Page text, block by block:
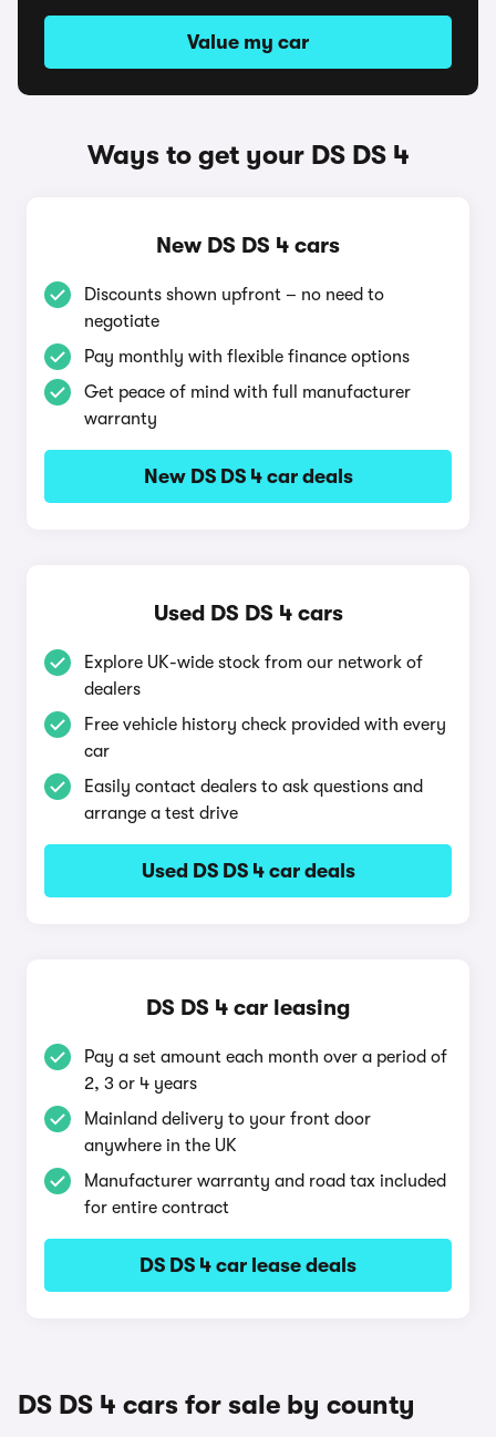
Value my car
Ways to get your DS DS 4
New DS DS 4 cars
Discounts shown upfront – no need to
negotiate
Pay monthly with flexible finance options
Get peace of mind with full manufacturer
warranty
New DS DS 4 car deals
Used DS DS 4 cars
Explore UK-wide stock from our network of
dealers
Free vehicle history check provided with every
car
Easily contact dealers to ask questions and
arrange a test drive
Used DS DS 4 car deals
DS DS 4 car leasing
Pay a set amount each month over a period of
2, 3 or 4 years
Mainland delivery to your front door
anywhere in the UK
Manufacturer warranty and road tax included
for entire contract
DS DS 4 car lease deals
DS DS 4 cars for sale by county